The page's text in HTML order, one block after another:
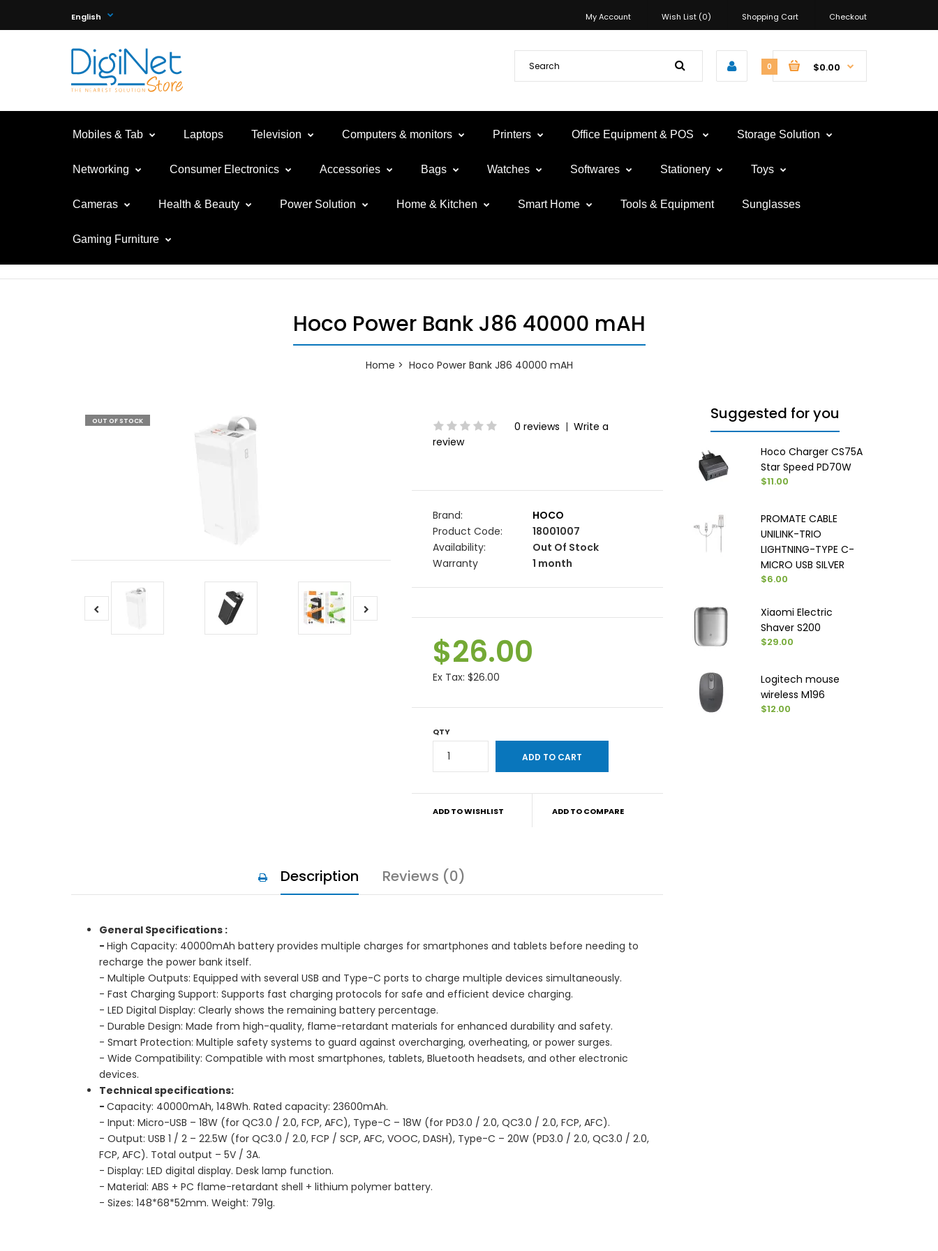
My Account Wish List (0) Shopping Cart Checkout
English
0 $0.00
Mobiles & Tab Laptops Television Computers & monitors Printers Office Equipment & POS Storage Solution
Networking Consumer Electronics Accessories Bags Watches Softwares Stationery Toys
Cameras Health & Beauty Power Solution Home & Kitchen Smart Home Tools & Equipment Sunglasses
Gaming Furniture
Hoco Power Bank J86 40000 mAH
Home Hoco Power Bank J86 40000 mAH
OUT OF STOCK 0 reviews | Write a
review
Brand:
HOCO
Product Code:
18001007
Availability:
Out Of Stock
Warranty
1 month
$26.00
Ex Tax: $26.00
QTY
ADD TO WISHLIST ADD TO COMPARE
Description Reviews (0)
General Specifications :
- High Capacity: 40000mAh battery provides multiple charges for smartphones and tablets before needing to
recharge the power bank itself.
- Multiple Outputs: Equipped with several USB and Type-C ports to charge multiple devices simultaneously.
- Fast Charging Support: Supports fast charging protocols for safe and efficient device charging.
- LED Digital Display: Clearly shows the remaining battery percentage.
- Durable Design: Made from high-quality, flame-retardant materials for enhanced durability and safety.
- Smart Protection: Multiple safety systems to guard against overcharging, overheating, or power surges.
- Wide Compatibility: Compatible with most smartphones, tablets, Bluetooth headsets, and other electronic
devices.
Technical specifications:
- Capacity: 40000mAh, 148Wh. Rated capacity: 23600mAh.
- Input: Micro-USB – 18W (for QC3.0 / 2.0, FCP, AFC), Type-C – 18W (for PD3.0 / 2.0, QC3.0 / 2.0, FCP, AFC).
- Output: USB 1 / 2 – 22.5W (for QC3.0 / 2.0, FCP / SCP, AFC, VOOC, DASH), Type-C – 20W (PD3.0 / 2.0, QC3.0 / 2.0,
FCP, AFC). Total output – 5V / 3A.
- Display: LED digital display. Desk lamp function.
- Material: ABS + PC flame-retardant shell + lithium polymer battery.
- Sizes: 148*68*52mm. Weight: 791g.
Suggested for you
Hoco Charger CS75A
Star Speed PD70W
$11.00
PROMATE CABLE
UNILINK-TRIO
LIGHTNING-TYPE C-
MICRO USB SILVER
$6.00
Xiaomi Electric
Shaver S200
$29.00
Logitech mouse
wireless M196
$12.00